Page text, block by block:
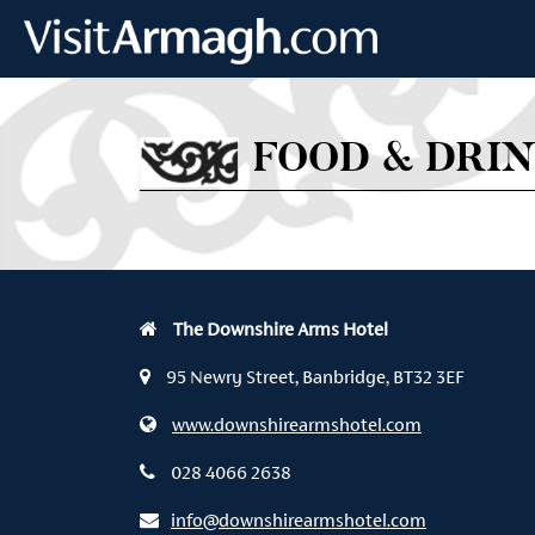
FOOD &
The Downshire Arms Hotel
95 Newry Street, Banbridge, BT32 3EF
www.downshirearmshotel.com
028 4066 2638
info@downshirearmshotel.com